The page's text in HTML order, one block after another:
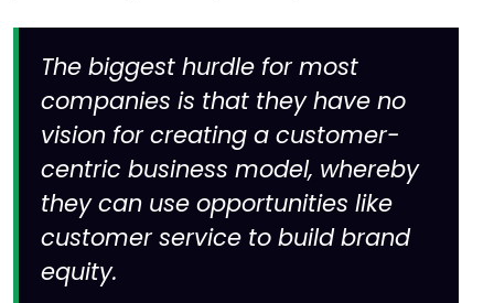
The biggest hurdle for most
companies is that they have no
vision for creating a customer-
centric business model, whereby
they can use opportunities like
customer service to build brand
equity.